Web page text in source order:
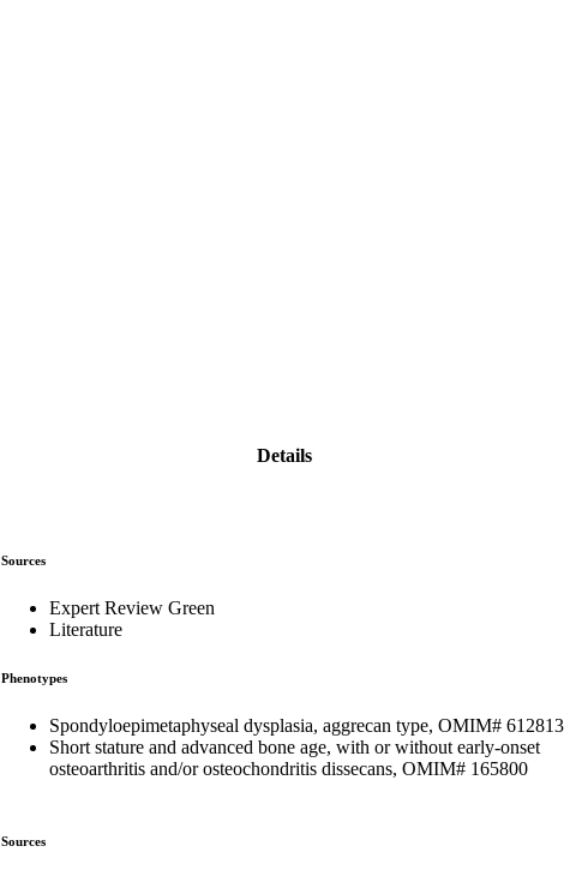
Details
Sources
Expert Review Green
Literature
Phenotypes
Spondyloepimetaphyseal dysplasia, aggrecan type, OMIM# 612813
Short stature and advanced bone age, with or without early-onset
osteoarthritis and/or osteochondritis dissecans, OMIM# 165800
Sources